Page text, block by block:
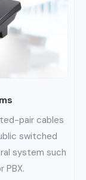
pair cables
switched
system such
PBX.